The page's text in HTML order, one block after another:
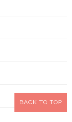
BACK TO TOP